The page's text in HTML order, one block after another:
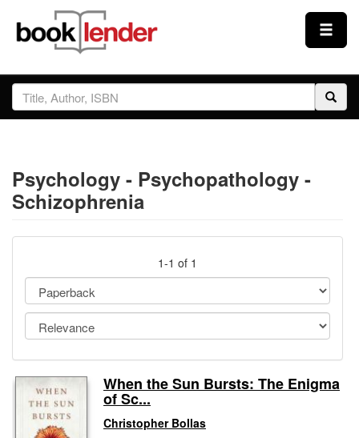
Close
Sign In
Prices & Plans
How It Works
Testimonials
Sign Up
Gift Center
Psychology - Psychopathology -
Schizophrenia
1-1 of 1
When the Sun Bursts: The Enigma
of Sc...
Christopher Bollas